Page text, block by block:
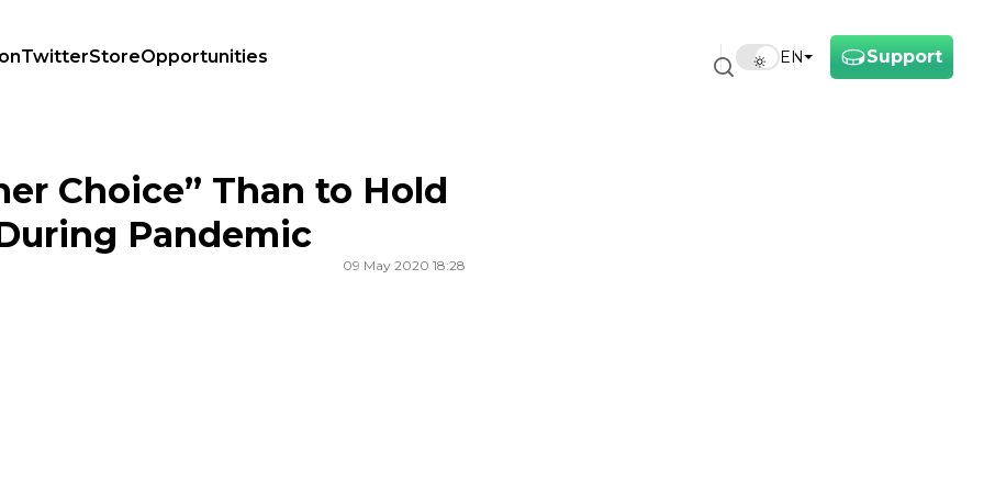
Support
EN
TwitterStoreOpportunities
During Pandemic
Choice” Than to Hold
Pandemic
09 May 2020 18:28